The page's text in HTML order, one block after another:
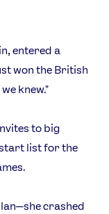
entered a
won the British
knew."
to big
list for the
crashed